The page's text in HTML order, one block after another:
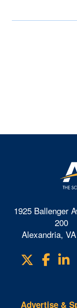
1925 Ballenger
200
Alexandria,
Visit
us
Advertise &